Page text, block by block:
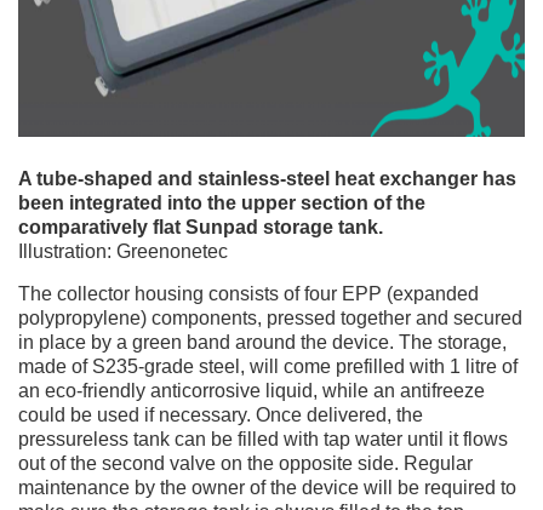
A tube-shaped and stainless-steel heat exchanger has
been integrated into the upper section of the
comparatively flat Sunpad storage tank.
Illustration: Greenonetec
The collector housing consists of four EPP (expanded
polypropylene) components, pressed together and secured
in place by a green band around the device. The storage,
made of S235-grade steel, will come prefilled with 1 litre of
an eco-friendly anticorrosive liquid, while an antifreeze
could be used if necessary. Once delivered, the
pressureless tank can be filled with tap water until it flows
out of the second valve on the opposite side. Regular
maintenance by the owner of the device will be required to